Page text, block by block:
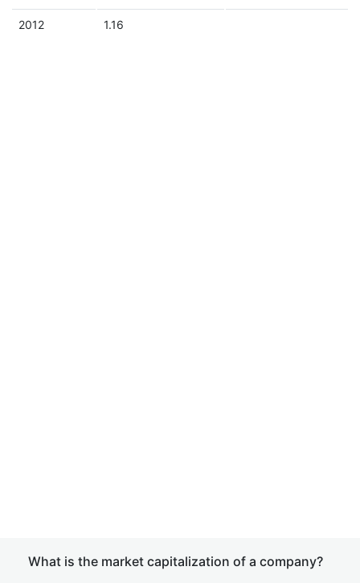
2012 1.16
What is the market capitalization of a company?